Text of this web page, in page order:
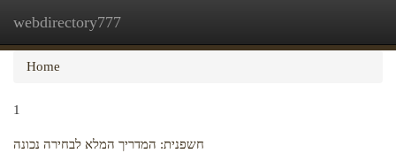
webdirectory777
Home
1
חשפנית: המדריך המלא לבחירה נכונה